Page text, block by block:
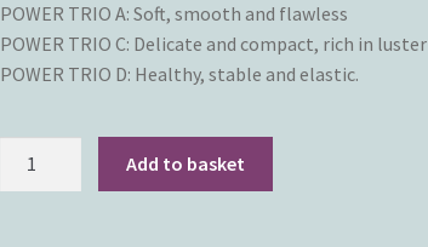
POWER TRIO A: Soft, smooth and flawless
POWER TRIO C: Delicate and compact, rich in luster
POWER TRIO D: Healthy, stable and elastic.
Add to basket